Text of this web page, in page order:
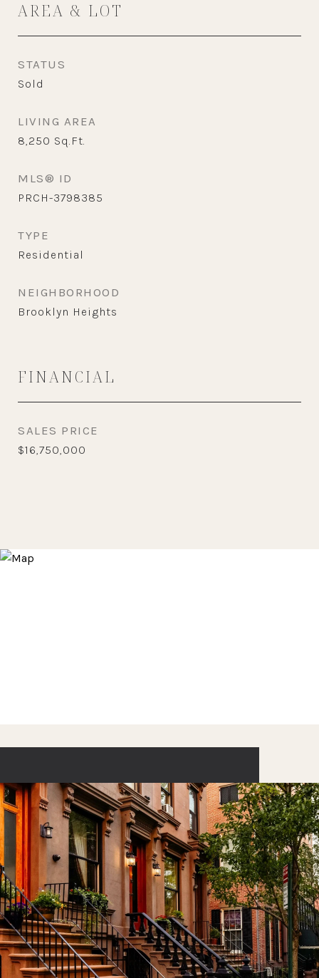
AREA & LOT
STATUS
Sold
LIVING AREA
8,250 Sq.Ft.
MLS® ID
PRCH-3798385
TYPE
Residential
NEIGHBORHOOD
Brooklyn Heights
FINANCIAL
SALES PRICE
$16,750,000